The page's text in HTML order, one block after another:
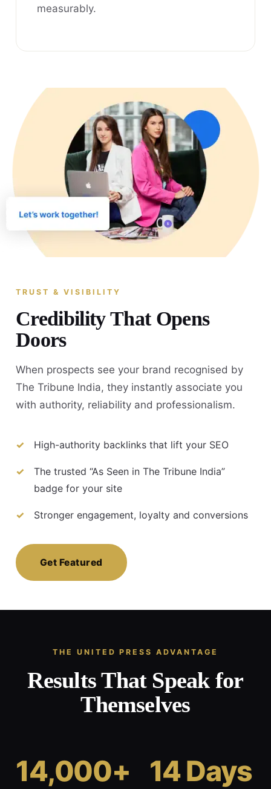
measurably.
TRUST & VISIBILITY
Credibility That Opens
Doors
When prospects see your brand recognised by
The Tribune India, they instantly associate you
with authority, reliability and professionalism.
High-authority backlinks that lift your SEO
The trusted “As Seen in The Tribune India”
badge for your site
Stronger engagement, loyalty and conversions
Get Featured
THE UNITED PRESS ADVANTAGE
Results That Speak for
Themselves
14,000+ 14 Days